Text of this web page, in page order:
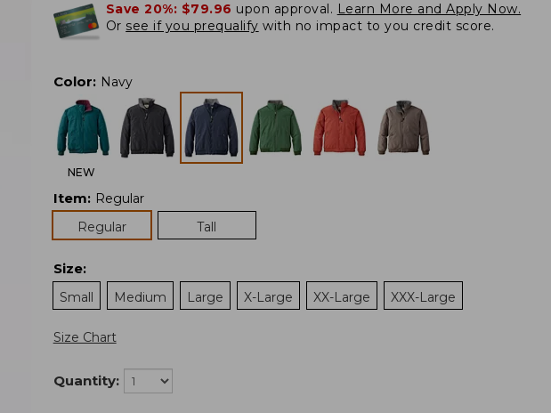
Save 20%: $79.96 upon approval. Learn More and Apply Now.
Or see if you prequalify with no impact to you credit score.
Color: Navy
NEW
Item: Regular
Regular
Tall
Size:
Small
Medium Large X-Large XX-Large XXX-Large
Size Chart
Quantity: